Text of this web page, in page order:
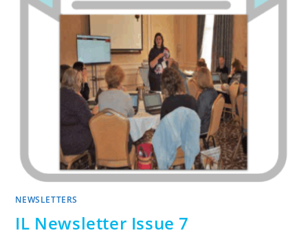
NEWSLETTERS
IL Newsletter Issue 7